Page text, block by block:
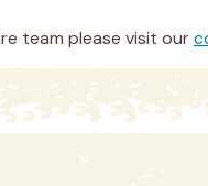
team please visit our